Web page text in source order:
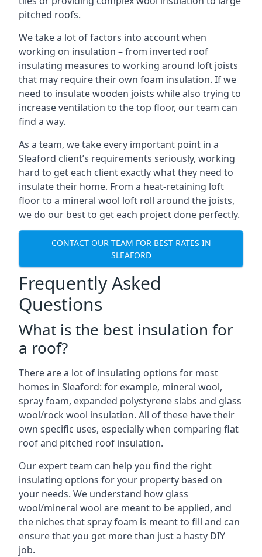
pitched roofs.
We take a lot of factors into account when
working on insulation – from inverted roof
insulating measures to working around loft joists
that may require their own foam insulation. If we
need to insulate wooden joists while also trying to
increase ventilation to the top floor, our team can
find a way.
As a team, we take every important point in a
Sleaford client’s requirements seriously, working
hard to get each client exactly what they need to
insulate their home. From a heat-retaining loft
floor to a mineral wool loft roll around the joists,
we do our best to get each project done perfectly.
CONTACT OUR TEAM FOR BEST RATES IN
SLEAFORD
Frequently Asked
Questions
What is the best insulation for
a roof?
There are a lot of insulating options for most
homes in Sleaford: for example, mineral wool,
spray foam, expanded polystyrene slabs and glass
wool/rock wool insulation. All of these have their
own specific uses, especially when comparing flat
roof and pitched roof insulation.
Our expert team can help you find the right
insulating options for your property based on
your needs. We understand how glass
wool/mineral wool are meant to be applied, and
the niches that spray foam is meant to fill and can
ensure that you get more than just a hasty DIY
job.